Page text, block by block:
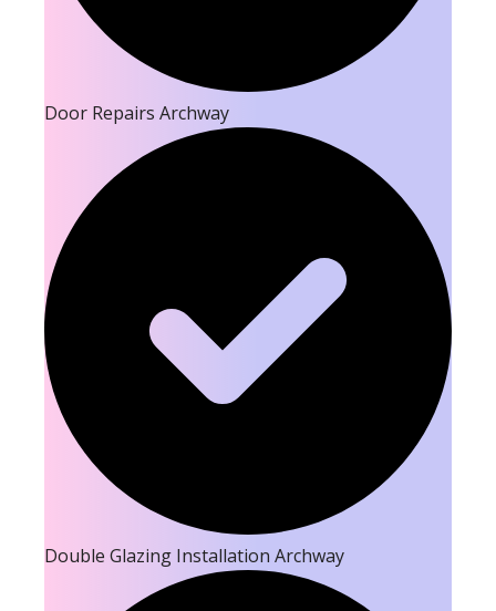
Door Repairs Archway
Double Glazing Installation Archway